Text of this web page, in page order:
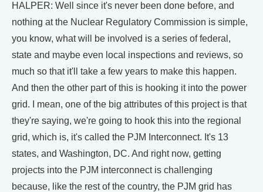
HALPER: Well since it's never been done before, and
nothing at the Nuclear Regulatory Commission is simple,
you know, what will be involved is a series of federal,
state and maybe even local inspections and reviews, so
much so that it'll take a few years to make this happen.
And then the other part of this is hooking it into the power
grid. I mean, one of the big attributes of this project is that
they're saying, we're going to hook this into the regional
grid, which is, it's called the PJM Interconnect. It's 13
states, and Washington, DC. And right now, getting
projects into the PJM interconnect is challenging
because, like the rest of the country, the PJM grid has